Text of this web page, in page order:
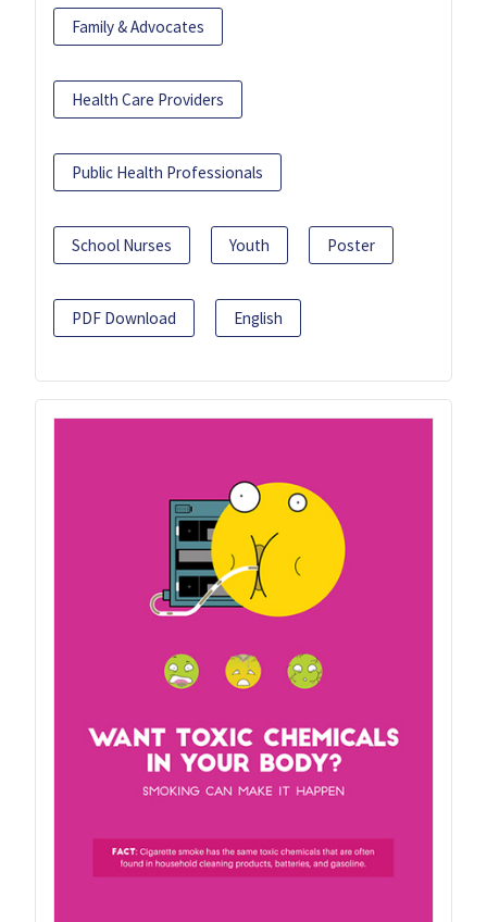
Family & Advocates
Health Care Providers
Public Health Professionals
School Nurses Youth Poster
PDF Download English